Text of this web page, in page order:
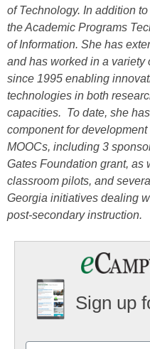
of Technology. In addition
the Academic Programs
of Information. She has
and has worked in a
since 1995 enabling
technologies in both
capacities. To date, she
component for
MOOCs, including 3
Gates Foundation grant, as
classroom pilots, and
Georgia initiatives dealing
post-secondary instruction.
Sign up